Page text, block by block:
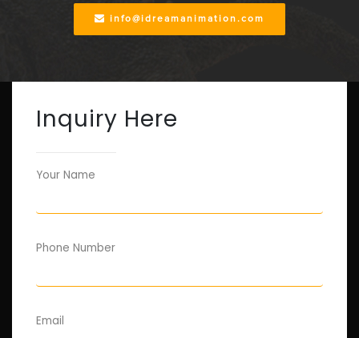
info@idreamanimation.com
Inquiry Here
Your Name
Phone Number
Email